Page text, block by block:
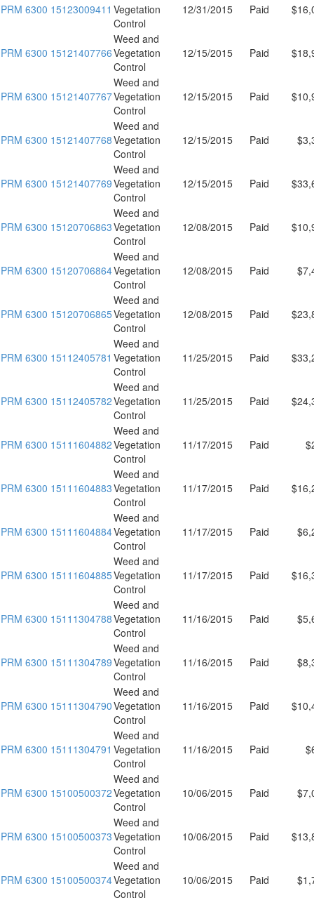
PRM 6300 15123009411 Vegetation
Control
12/31/2015 Paid
PRM 6300 15121407766
Weed and
Vegetation
Control
12/15/2015 Paid
PRM 6300 15121407767
Weed and
Vegetation
Control
12/15/2015 Paid
PRM 6300 15121407768
Weed and
Vegetation
Control
12/15/2015 Paid
PRM 6300 15121407769
Weed and
Vegetation
Control
12/15/2015 Paid
PRM 6300 15120706863
Weed and
Vegetation
Control
12/08/2015 Paid
PRM 6300 15120706864
Weed and
Vegetation
Control
12/08/2015 Paid
PRM 6300 15120706865
Weed and
Vegetation
Control
12/08/2015 Paid
PRM 6300 15112405781
Weed and
Vegetation
Control
11/25/2015 Paid
PRM 6300 15112405782
Weed and
Vegetation
Control
11/25/2015 Paid
PRM 6300 15111604882
Weed and
Vegetation
Control
11/17/2015 Paid
PRM 6300 15111604883
Weed and
Vegetation
Control
11/17/2015 Paid
PRM 6300 15111604884
Weed and
Vegetation
Control
11/17/2015 Paid
PRM 6300 15111604885
Weed and
Vegetation
Control
11/17/2015 Paid
PRM 6300 15111304788
Weed and
Vegetation
Control
11/16/2015 Paid
PRM 6300 15111304789
Weed and
Vegetation
Control
11/16/2015 Paid
PRM 6300 15111304790
Weed and
Vegetation
Control
11/16/2015 Paid
PRM 6300 15111304791
Weed and
Vegetation
Control
11/16/2015 Paid
PRM 6300 15100500372
Weed and
Vegetation
Control
10/06/2015 Paid
PRM 6300 15100500373
Weed and
Vegetation
Control
10/06/2015 Paid
PRM 6300 15100500374
Weed and
Vegetation
Control
10/06/2015 Paid